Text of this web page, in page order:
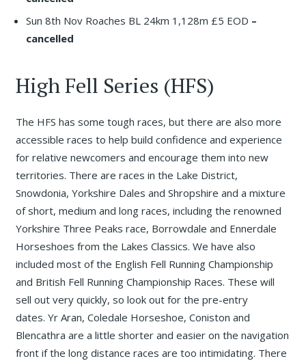
Sun 8th Nov Roaches BL 24km 1,128m £5 EOD –
cancelled
High Fell Series (HFS)
The HFS has some tough races, but there are also more
accessible races to help build confidence and experience
for relative newcomers and encourage them into new
territories. There are races in the Lake District,
Snowdonia, Yorkshire Dales and Shropshire and a mixture
of short, medium and long races, including the renowned
Yorkshire Three Peaks race, Borrowdale and Ennerdale
Horseshoes from the Lakes Classics. We have also
included most of the English Fell Running Championship
and British Fell Running Championship Races. These will
sell out very quickly, so look out for the pre-entry
dates. Yr Aran, Coledale Horseshoe, Coniston and
Blencathra are a little shorter and easier on the navigation
front if the long distance races are too intimidating. There